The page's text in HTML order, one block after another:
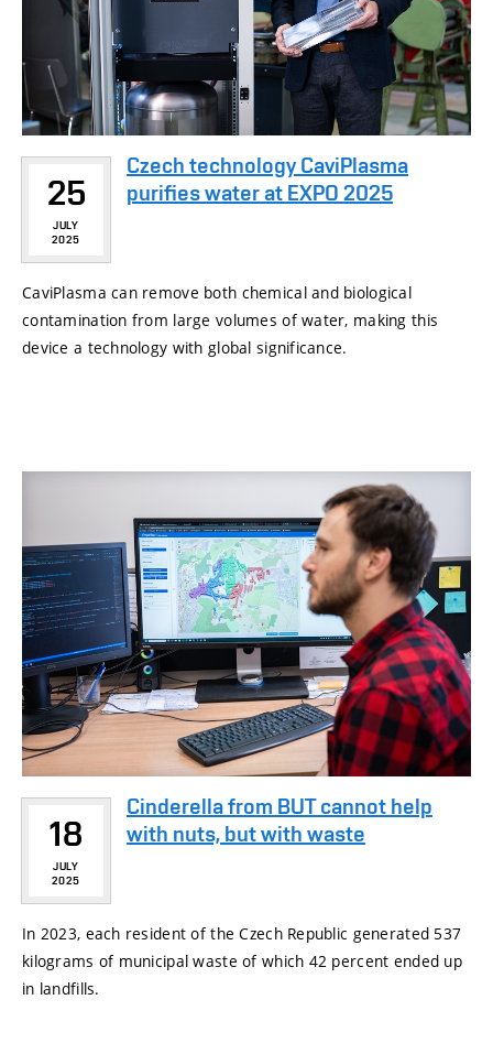
25
JULY
2025
Czech technology CaviPlasma
purifies water at EXPO 2025
CaviPlasma can remove both chemical and biological
contamination from large volumes of water, making this
device a technology with global significance.
18
JULY
2025
Cinderella from BUT cannot help
with nuts, but with waste
In 2023, each resident of the Czech Republic generated 537
kilograms of municipal waste of which 42 percent ended up
in landfills.